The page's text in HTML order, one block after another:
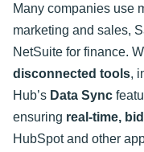
Many companies use
marketing and sales,
NetSuite for finance.
disconnected tools,
Hub’s Data Sync
ensuring real-time,
HubSpot and other